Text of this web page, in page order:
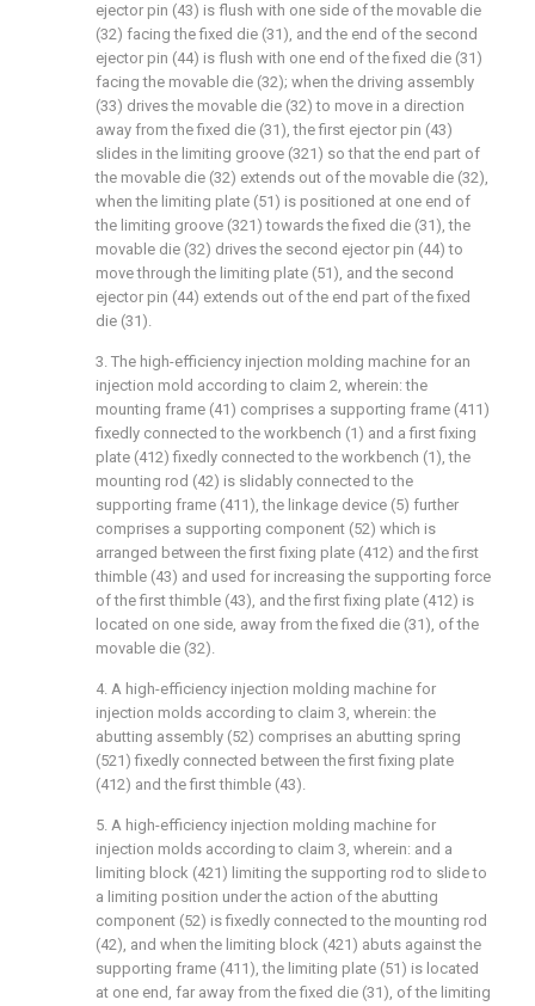
ejector pin (43) is flush with one side of the movable die
(32) facing the fixed die (31), and the end of the second
ejector pin (44) is flush with one end of the fixed die (31)
facing the movable die (32); when the driving assembly
(33) drives the movable die (32) to move in a direction
away from the fixed die (31), the first ejector pin (43)
slides in the limiting groove (321) so that the end part of
the movable die (32) extends out of the movable die (32),
when the limiting plate (51) is positioned at one end of
the limiting groove (321) towards the fixed die (31), the
movable die (32) drives the second ejector pin (44) to
move through the limiting plate (51), and the second
ejector pin (44) extends out of the end part of the fixed
die (31).
3. The high-efficiency injection molding machine for an
injection mold according to claim 2, wherein: the
mounting frame (41) comprises a supporting frame (411)
fixedly connected to the workbench (1) and a first fixing
plate (412) fixedly connected to the workbench (1), the
mounting rod (42) is slidably connected to the
supporting frame (411), the linkage device (5) further
comprises a supporting component (52) which is
arranged between the first fixing plate (412) and the first
thimble (43) and used for increasing the supporting force
of the first thimble (43), and the first fixing plate (412) is
located on one side, away from the fixed die (31), of the
movable die (32).
4. A high-efficiency injection molding machine for
injection molds according to claim 3, wherein: the
abutting assembly (52) comprises an abutting spring
(521) fixedly connected between the first fixing plate
(412) and the first thimble (43).
5. A high-efficiency injection molding machine for
injection molds according to claim 3, wherein: and a
limiting block (421) limiting the supporting rod to slide to
a limiting position under the action of the abutting
component (52) is fixedly connected to the mounting rod
(42), and when the limiting block (421) abuts against the
supporting frame (411), the limiting plate (51) is located
at one end, far away from the fixed die (31), of the limiting